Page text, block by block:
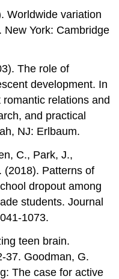
Worldwide variation
York: Cambridge
The role of
development. In
relations and
and practical
NJ: Erlbaum.
C., Park, J.,
(2018). Patterns of
dropout among
students. Journal
1073.
teen brain.
37. Goodman, G.
The case for active